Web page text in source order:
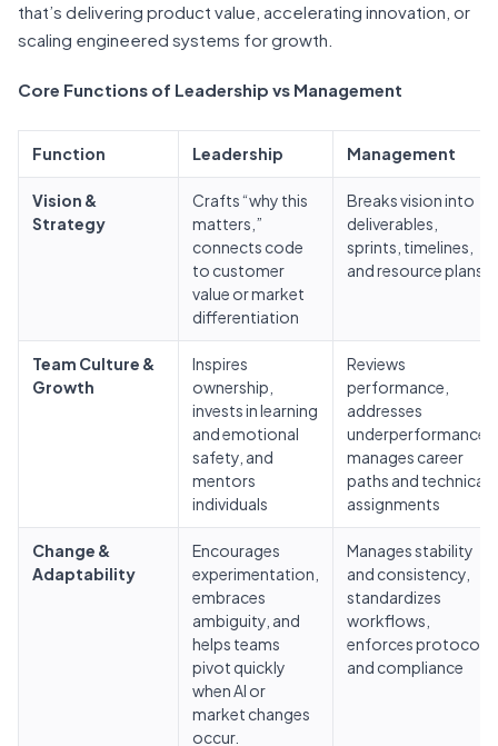
that’s delivering product value, accelerating innovation, or
scaling engineered systems for growth.
Core Functions of Leadership vs Management
Function Leadership Management
Vision &
Strategy
Crafts “why this
matters,”
connects code
to customer
value or market
differentiation
Breaks vision into
deliverables,
sprints, timelines,
and resource plans
Team Culture &
Growth
Inspires
ownership,
invests in learning
and emotional
safety, and
mentors
individuals
Reviews
performance,
addresses
underperformance,
manages career
paths and technical
assignments
Change &
Adaptability
Encourages
experimentation,
embraces
ambiguity, and
helps teams
pivot quickly
when AI or
market changes
occur.
Manages stability
and consistency,
standardizes
workflows,
enforces protocols
and compliance